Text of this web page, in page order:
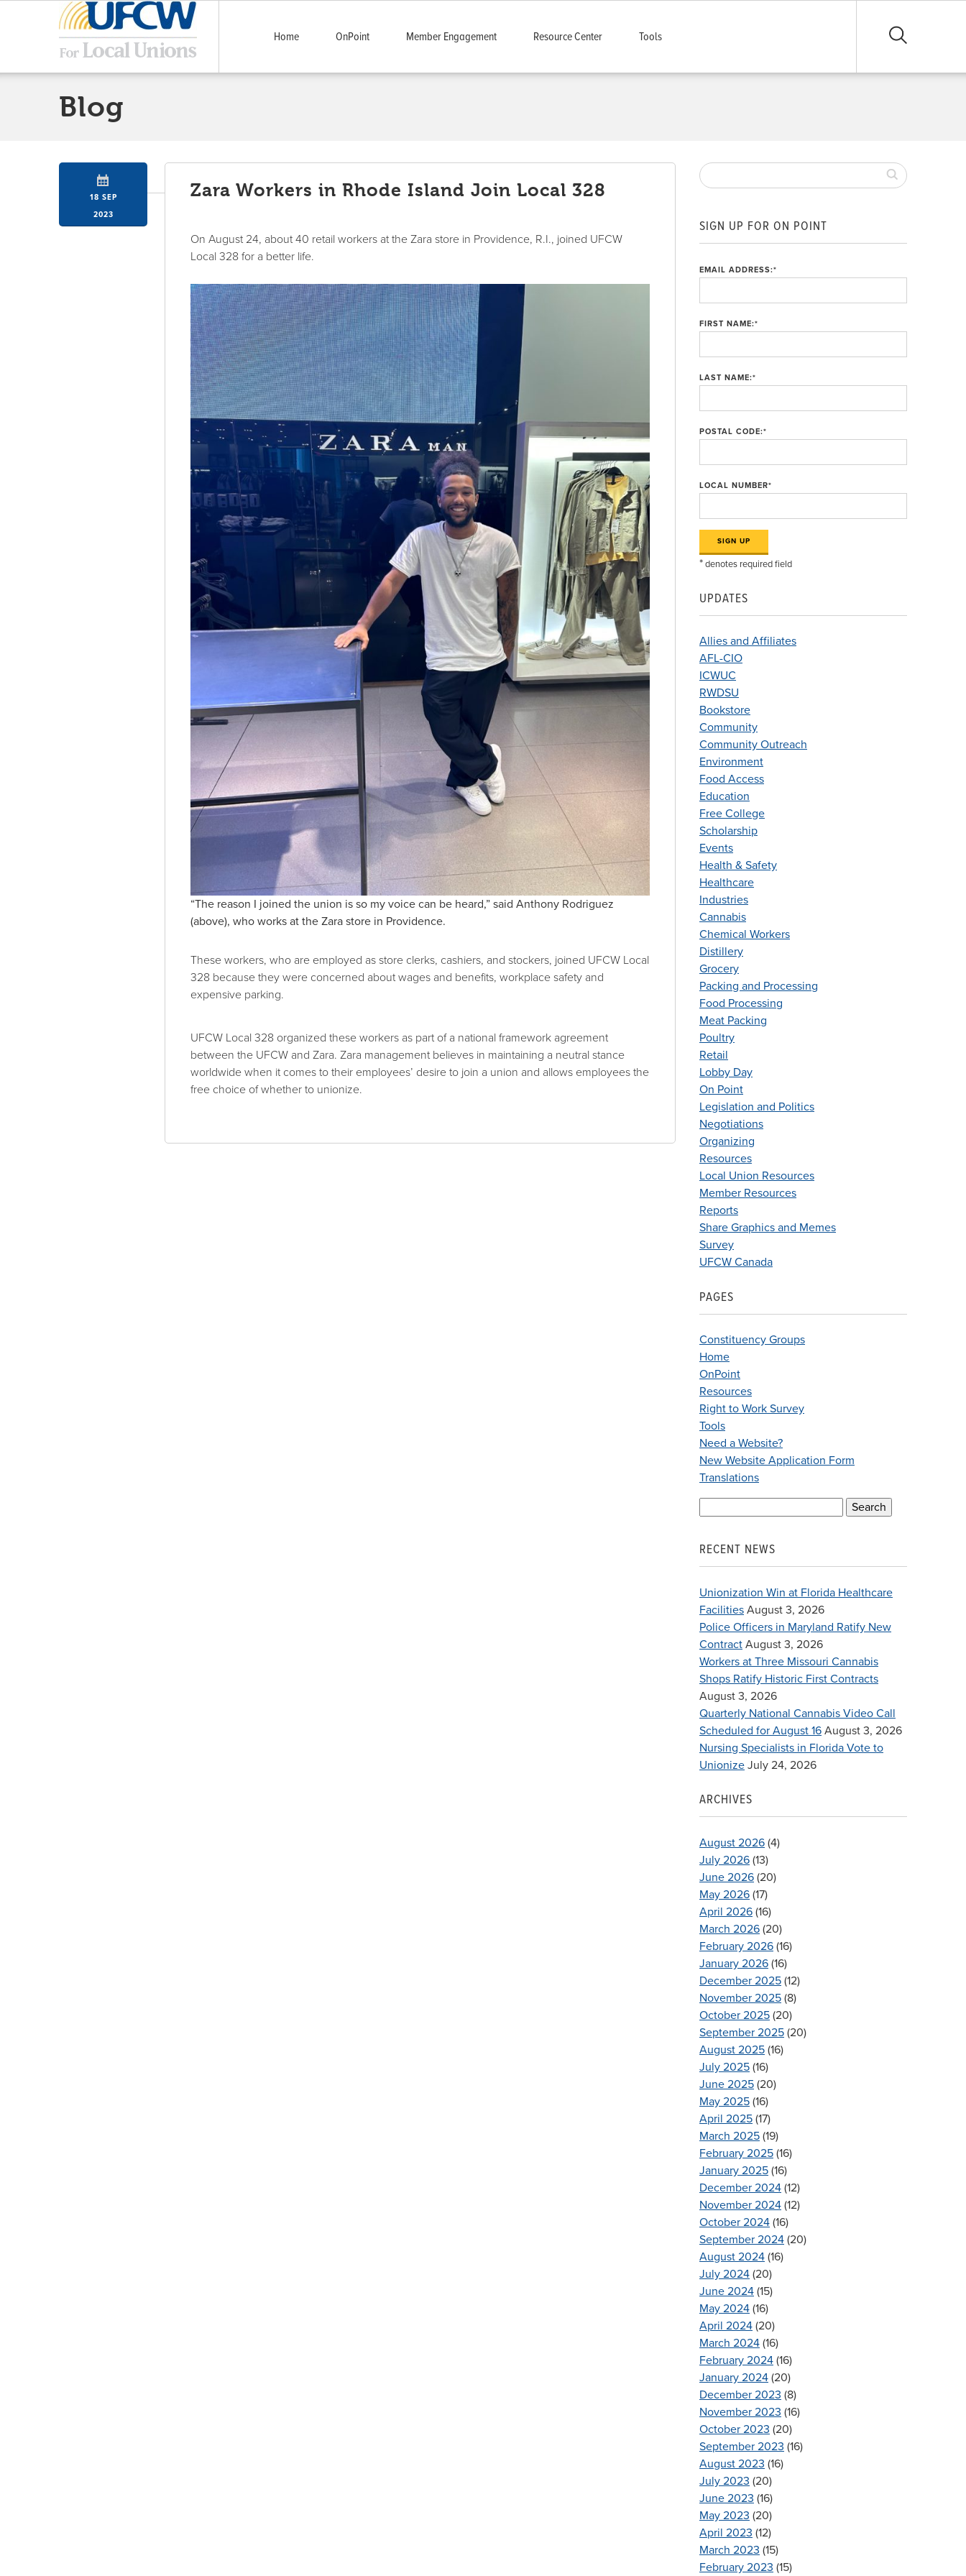
Home OnPoint Member Engagement Resource Center Tools
Blog
18 SEP
2023
Zara Workers in Rhode Island Join Local 328
On August 24, about 40 retail workers at the Zara store in Providence, R.I., joined UFCW
Local 328 for a better life.
“The reason I joined the union is so my voice can be heard,” said Anthony Rodriguez
(above), who works at the Zara store in Providence.
These workers, who are employed as store clerks, cashiers, and stockers, joined UFCW Local
328 because they were concerned about wages and benefits, workplace safety and
expensive parking.
UFCW Local 328 organized these workers as part of a national framework agreement
between the UFCW and Zara. Zara management believes in maintaining a neutral stance
worldwide when it comes to their employees’ desire to join a union and allows employees the
free choice of whether to unionize.
SIGN UP FOR ON POINT
EMAIL ADDRESS:*
FIRST NAME:*
LAST NAME:*
POSTAL CODE:*
LOCAL NUMBER*
*denotes required field
UPDATES
Allies and Affiliates
AFL-CIO
ICWUC
RWDSU
Bookstore
Community
Community Outreach
Environment
Food Access
Education
Free College
Scholarship
Events
Health & Safety
Healthcare
Industries
Cannabis
Chemical Workers
Distillery
Grocery
Packing and Processing
Food Processing
Meat Packing
Poultry
Retail
Lobby Day
On Point
Legislation and Politics
Negotiations
Organizing
Resources
Local Union Resources
Member Resources
Reports
Share Graphics and Memes
Survey
UFCW Canada
PAGES
Constituency Groups
Home
OnPoint
Resources
Right to Work Survey
Tools
Need a Website?
New Website Application Form
Translations
RECENT NEWS
Unionization Win at Florida Healthcare
Facilities August 3, 2026
Police Officers in Maryland Ratify New
Contract August 3, 2026
Workers at Three Missouri Cannabis
Shops Ratify Historic First Contracts
August 3, 2026
Quarterly National Cannabis Video Call
Scheduled for August 16 August 3, 2026
Nursing Specialists in Florida Vote to
Unionize July 24, 2026
ARCHIVES
August 2026 (4)
July 2026 (13)
June 2026 (20)
May 2026 (17)
April 2026 (16)
March 2026 (20)
February 2026 (16)
January 2026 (16)
December 2025 (12)
November 2025 (8)
October 2025 (20)
September 2025 (20)
August 2025 (16)
July 2025 (16)
June 2025 (20)
May 2025 (16)
April 2025 (17)
March 2025 (19)
February 2025 (16)
January 2025 (16)
December 2024 (12)
November 2024 (12)
October 2024 (16)
September 2024 (20)
August 2024 (16)
July 2024 (20)
June 2024 (15)
May 2024 (16)
April 2024 (20)
March 2024 (16)
February 2024 (16)
January 2024 (20)
December 2023 (8)
November 2023 (16)
October 2023 (20)
September 2023 (16)
August 2023 (16)
July 2023 (20)
June 2023 (16)
May 2023 (20)
April 2023 (12)
March 2023 (15)
February 2023 (15)